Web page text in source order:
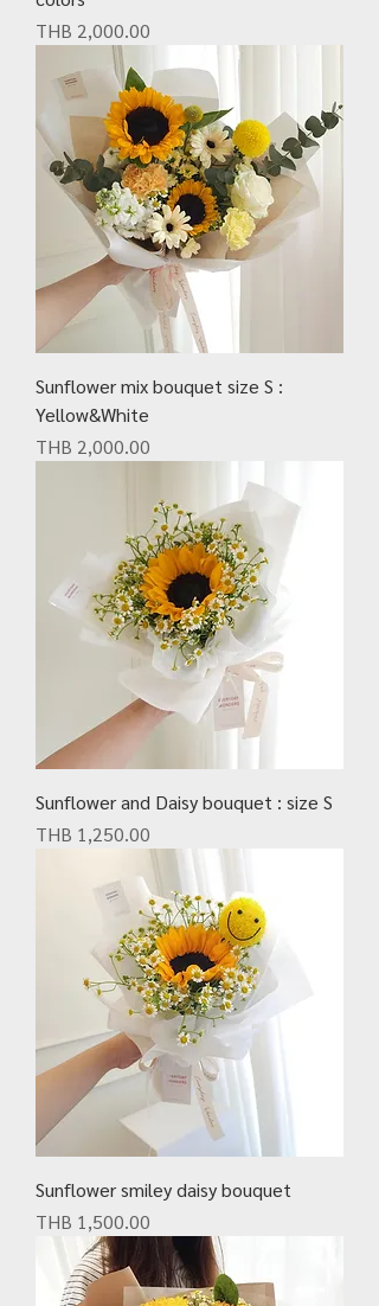
Price
THB 2,000.00
Sunflower mix bouquet size S :
Yellow&White
Price
THB 2,000.00
Sunflower and Daisy bouquet : size S
Price
THB 1,250.00
Sunflower smiley daisy bouquet
Price
THB 1,500.00